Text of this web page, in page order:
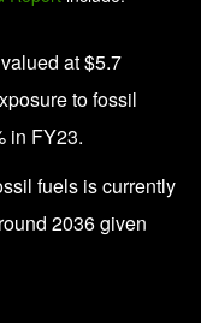
at $5.7
to fossil
in FY23.
fuels is currently
2036 given